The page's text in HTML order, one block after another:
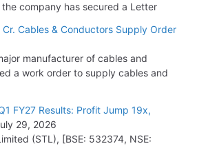
company has secured a Letter
Cr. Cables & Conductors Supply Order
manufacturer of cables and
a work order to supply cables and
FY27 Results: Profit Jump 19x,
29, 2026
(STL), [BSE: 532374, NSE: